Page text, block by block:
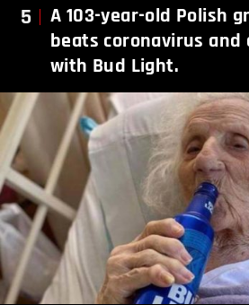
5
A 103-year-old Polish
beats coronavirus and
with Bud Light.